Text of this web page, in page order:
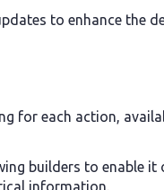
to enhance the
for each action,
builders to enable it
information.